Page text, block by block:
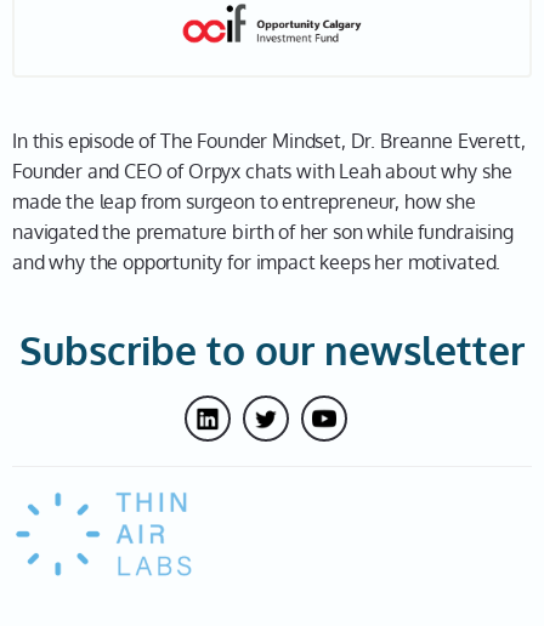
In this episode of The Founder Mindset, Dr. Breanne Everett,
Founder and CEO of Orpyx chats with Leah about why she
made the leap from surgeon to entrepreneur, how she
navigated the premature birth of her son while fundraising
and why the opportunity for impact keeps her motivated.
Subscribe to our newsletter